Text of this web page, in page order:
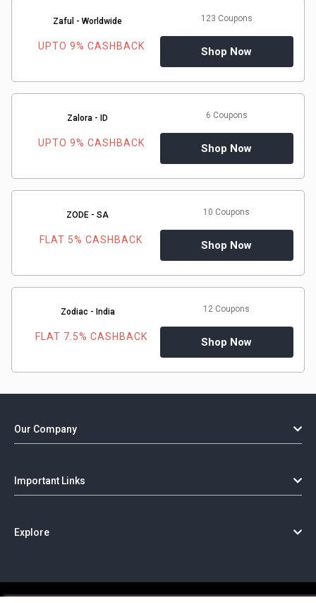
Zaful - Worldwide
UPTO 9% CASHBACK
123 Coupons
Shop Now
Zalora - ID
UPTO 9% CASHBACK
6 Coupons
Shop Now
ZODE - SA
FLAT 5% CASHBACK
10 Coupons
Shop Now
Zodiac - India
FLAT 7.5% CASHBACK
12 Coupons
Shop Now
Our Company
Important Links
Explore